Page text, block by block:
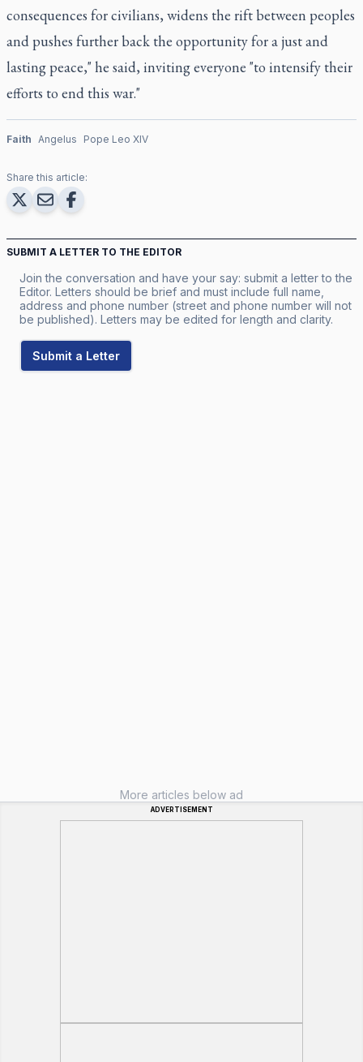
consequences for civilians, widens the rift between peoples
and pushes further back the opportunity for a just and
lasting peace," he said, inviting everyone "to intensify their
efforts to end this war."
Faith Angelus Pope Leo XIV
Share this article:
SUBMIT A LETTER TO THE EDITOR
Join the conversation and have your say: submit a letter to the
Editor. Letters should be brief and must include full name,
address and phone number (street and phone number will not
be published). Letters may be edited for length and clarity.
Submit a Letter
More articles below ad
ADVERTISEMENT